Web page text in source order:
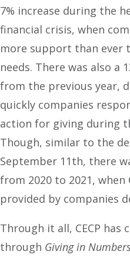
7% increase during the
financial crisis, when
more support than ever
needs. There was also a
from the previous year,
quickly companies
action for giving during
Though, similar to the
September 11th, there
from 2020 to 2021, when
provided by companies
Through it all, CECP has
through Giving in Numbers